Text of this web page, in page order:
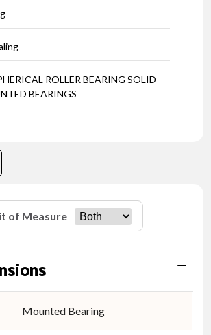
ROLLER BEARING SOLID-
BEARINGS
of Measure
Mounted Bearing